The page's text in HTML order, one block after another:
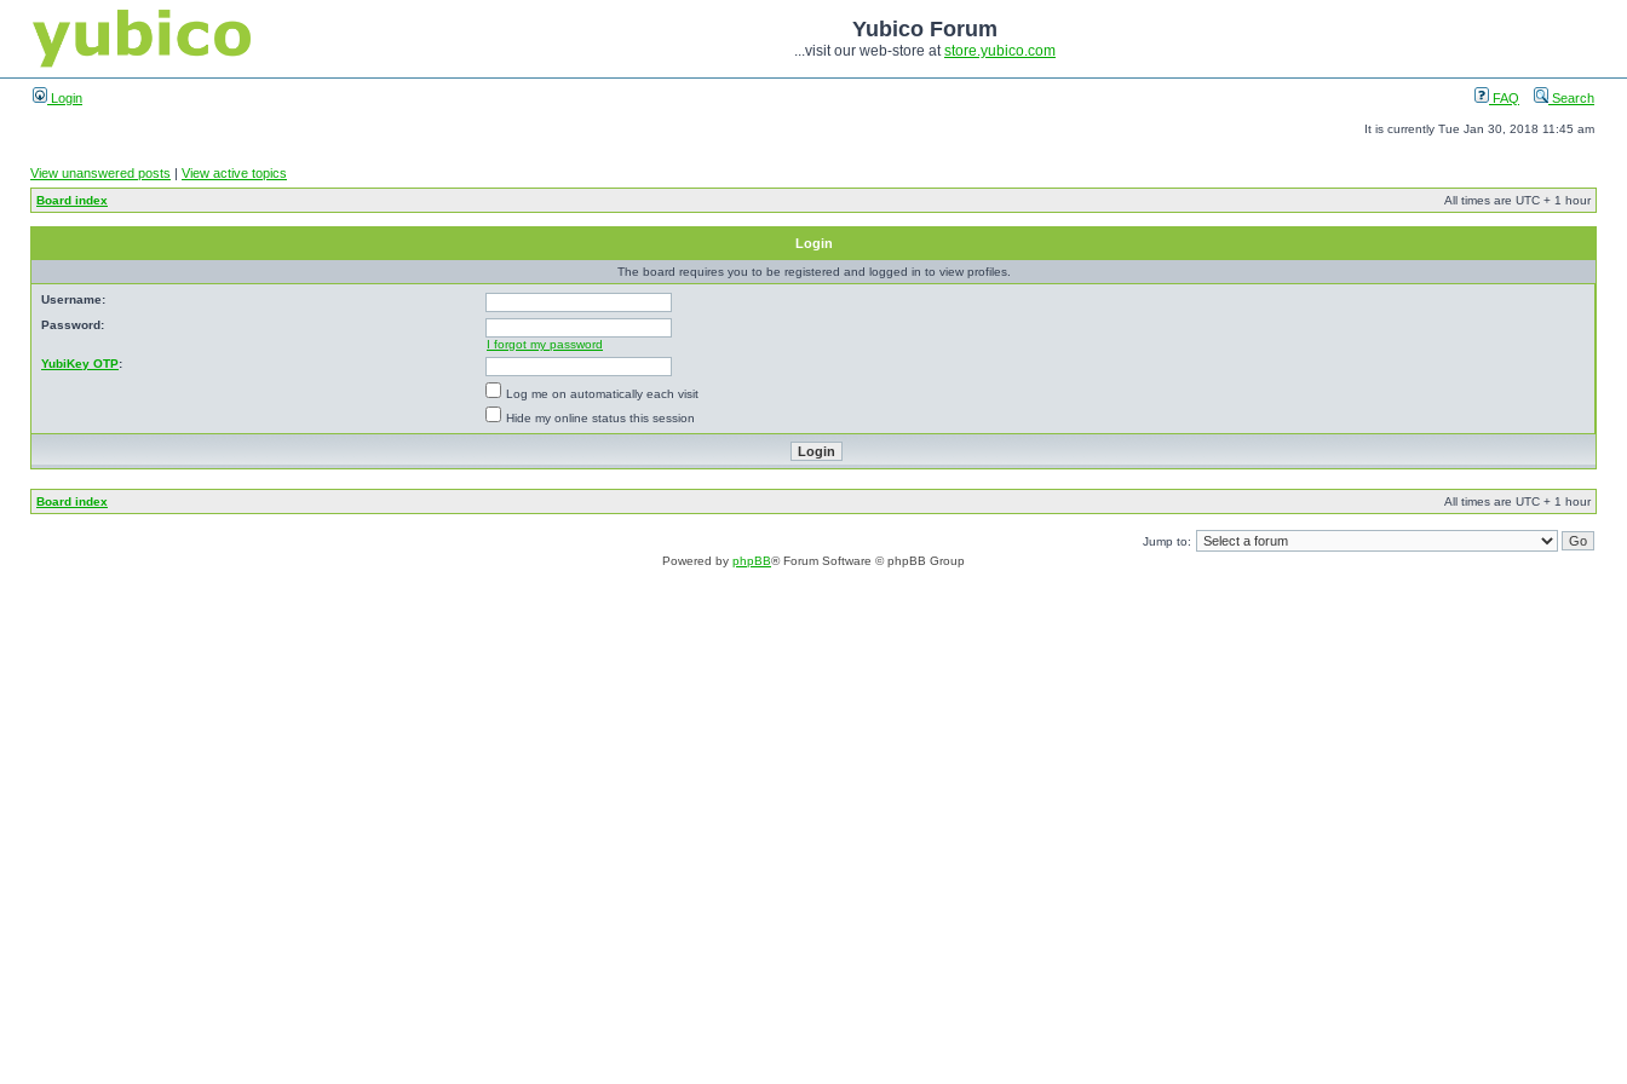
Yubico Forum
...visit our web-store atstore.yubico.com
Login FAQ Search
It is currently Tue Jan 30, 2018 11:45 am
View unanswered posts | View active topics
Board index All times are UTC + 1 hour
Login
The board requires you to be registered and logged in to view profiles.
Username:
Password:
I forgot my password
YubiKey OTP:
Log me on automatically each visit
Hide my online status this session
Board index All times are UTC + 1 hour
Jump to:
Powered by phpBB® Forum Software © phpBB Group